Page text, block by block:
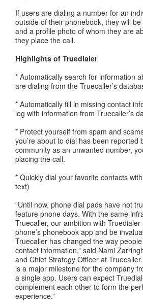
If users are dialing a number for an
outside of their phonebook, they will
and a profile photo of whom they are
they place the call.
Highlights of Truedialer
* Automatically search for information
are dialing from the Truecaller’s
* Automatically fill in missing contact
log with information from Truecaller’s
* Protect yourself from spam and
you’re about to dial has been reported
community as an unwanted number,
placing the call.
* Quickly dial your favorite contacts
text)
“Until now, phone dial pads have not
feature phone days. With the same
Truecaller, our ambition with
phone’s phonebook app and be
Truecaller has changed the way
contact information,” said Nami
and Chief Strategy Officer at Truecaller.
is a major milestone for the company
a single app. Users can expect
complement each other to form the
experience.”